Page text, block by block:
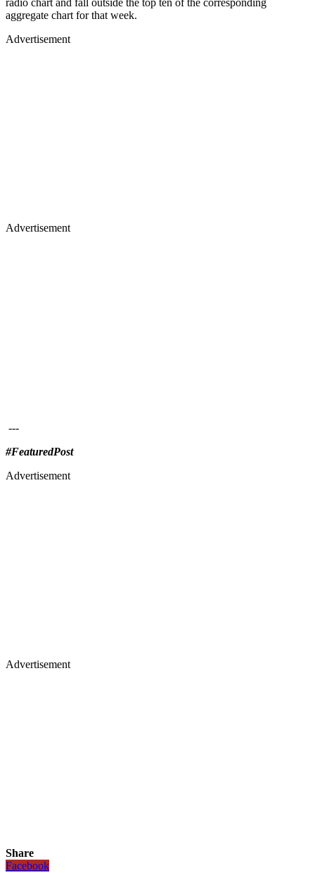
aggregate chart for that week.
Advertisement
Advertisement
---
#FeaturedPost
Advertisement
Advertisement
Share
Facebook